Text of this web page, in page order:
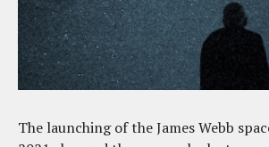
The launching of the James Webb